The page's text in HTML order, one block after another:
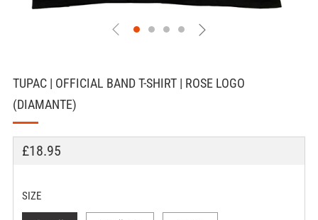
TUPAC | OFFICIAL BAND T-SHIRT | ROSE LOGO
(DIAMANTE)
REGULAR
£18.95
SIZE